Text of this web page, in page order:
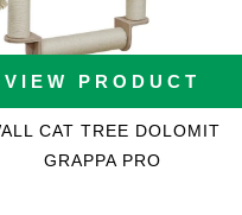
VIEW PRODUCT
CAT TREE DOLOMIT
GRAPPA PRO